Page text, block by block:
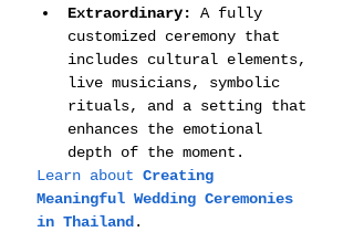
Extraordinary:
A fully
customized ceremony that
includes cultural elements,
live musicians, symbolic
rituals, and a setting that
enhances the emotional
depth of the moment.
Learn about Creating
Meaningful Wedding Ceremonies
in Thailand.